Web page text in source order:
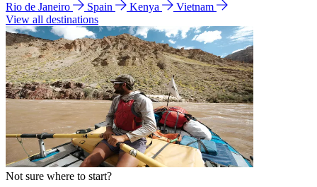
Rio de Janeiro
Spain Kenya
Vietnam
View all destinations
Not sure where to start?